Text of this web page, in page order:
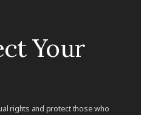
Your
rights and protect those who